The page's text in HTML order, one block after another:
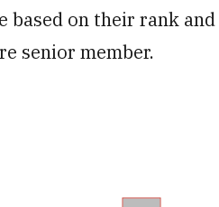
based on their rank
senior member.